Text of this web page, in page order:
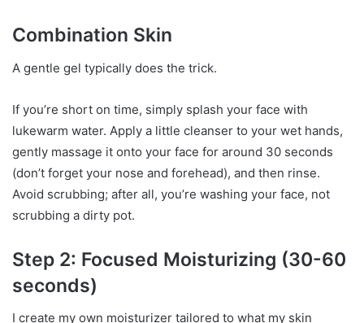
Combination Skin
A gentle gel typically does the trick.
If you’re short on time, simply splash your face with
lukewarm water. Apply a little cleanser to your wet hands,
gently massage it onto your face for around 30 seconds
(don’t forget your nose and forehead), and then rinse.
Avoid scrubbing; after all, you’re washing your face, not
scrubbing a dirty pot.
Step 2: Focused Moisturizing (30-60
seconds)
I create my own moisturizer tailored to what my skin